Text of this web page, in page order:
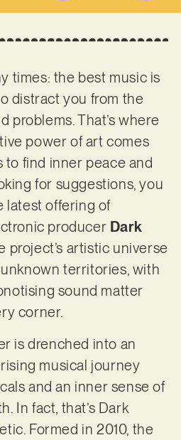
times: the best music is
distract you from the
problems. That’s where
power of art comes
to find inner peace and
for suggestions, you
latest offering of
producer Dark
project’s artistic universe
territories, with
sound matter
corner.
is drenched into an
musical journey
and an inner sense of
In fact, that’s Dark
Formed in 2010, the